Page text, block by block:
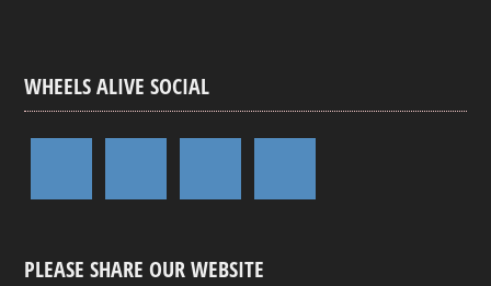
WHEELS ALIVE SOCIAL
PLEASE SHARE OUR WEBSITE